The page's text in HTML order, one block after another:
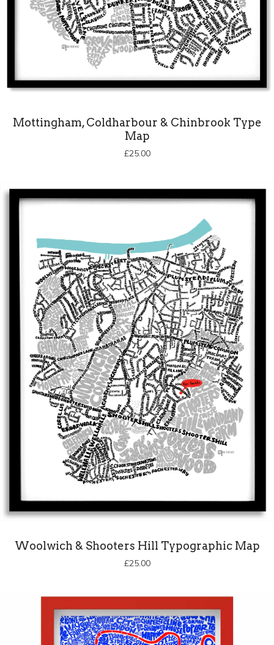
Mottingham, Coldharbour & Chinbrook Type
Map
£25.00
Woolwich & Shooters Hill Typographic Map
£25.00